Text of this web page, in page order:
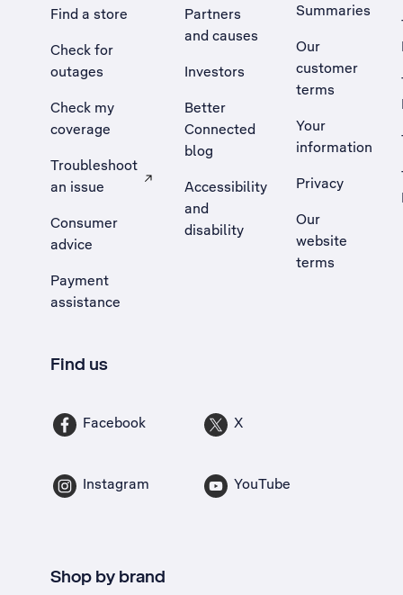
Find a store
Check for
outages
Check my
coverage
Troubleshoot
an issue
, Opens external site in a new tab
Consumer
advice
Payment
assistance
Partners
and causes
Investors
Better
Connected
blog
Accessibility
and
disability
Summaries
Our
customer
terms
Your
information
Privacy
Our
website
terms
Find us
Facebook X
Instagram YouTube
Shop by brand